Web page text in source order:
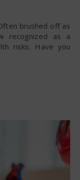
recognized as a
risks. Have you